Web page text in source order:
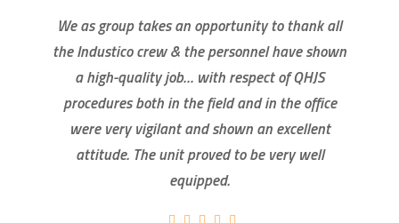
We as group takes an opportunity to thank all
the Industico crew & the personnel have shown
a high-quality job… with respect of QHJS
procedures both in the field and in the office
were very vigilant and shown an excellent
attitude. The unit proved to be very well
equipped.